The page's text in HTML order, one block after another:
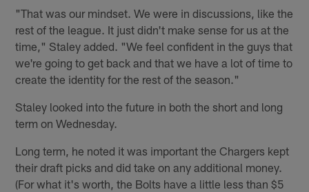
"That was our mindset. We were in discussions, like the
rest of the league. It just didn't make sense for us at the
time," Staley added. "We feel confident in the guys that
we're going to get back and that we have a lot of time to
create the identity for the rest of the season."
Staley looked into the future in both the short and long
term on Wednesday.
Long term, he noted it was important the Chargers kept
their draft picks and did take on any additional money.
(For what it's worth, the Bolts have a little less than $5